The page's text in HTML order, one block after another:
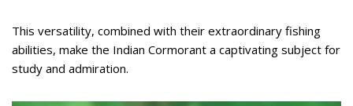
This versatility, combined with their extraordinary fishing
abilities, make the Indian Cormorant a captivating subject for
study and admiration.